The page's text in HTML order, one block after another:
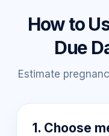
How to
Due
Estimate
1. Choose